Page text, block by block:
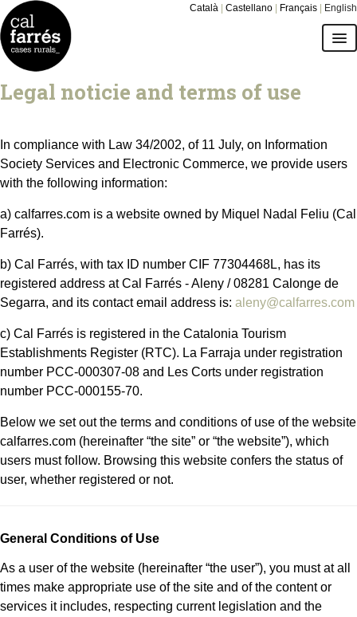
Català Castellano Français English
prices and calendar
FAQs
Legal noticie and terms of use
In compliance with Law 34/2002, of 11 July, on Information
Society Services and Electronic Commerce, we provide users
with the following information:
a) calfarres.com is a website owned by Miquel Nadal Feliu (Cal
Farrés).
b) Cal Farrés, with tax ID number CIF 77304468L, has its
registered address at Cal Farrés - Aleny / 08281 Calonge de
Segarra, and its contact email address is: aleny@calfarres.com
c) Cal Farrés is registered in the Catalonia Tourism
Establishments Register (RTC). La Farraja under registration
number PCC-000307-08 and Les Corts under registration
number PCC-000155-70.
Below we set out the terms and conditions of use of the website
calfarres.com (hereinafter “the site” or “the website”), which
users must follow. Browsing this website confers the status of
user, whether registered or not.
General Conditions of Use
As a user of the website (hereinafter “the user”), you must at all
times make appropriate use of the site and of the content or
services it includes, respecting current legislation and the